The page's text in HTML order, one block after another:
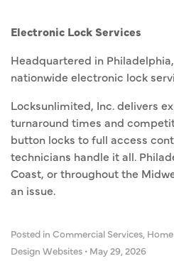
Electronic Lock Services
Headquartered in
nationwide electronic lock
Locksunlimited, Inc. delivers
turnaround times and
button locks to full access
technicians handle it all.
Coast, or throughout the
an issue.
Posted in Commercial Services,
Design Websites • May 29, 2026